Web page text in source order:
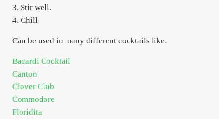
3. Stir well.
4. Chill
Can be used in many different cocktails like:
Bacardi Cocktail
Canton
Clover Club
Commodore
Floridita